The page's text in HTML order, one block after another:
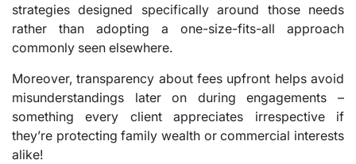
strategies designed specifically around those needs
rather than adopting a one-size-fits-all approach
commonly seen elsewhere.
Moreover, transparency about fees upfront helps avoid
misunderstandings later on during engagements –
something every client appreciates irrespective if
they’re protecting family wealth or commercial interests
alike!